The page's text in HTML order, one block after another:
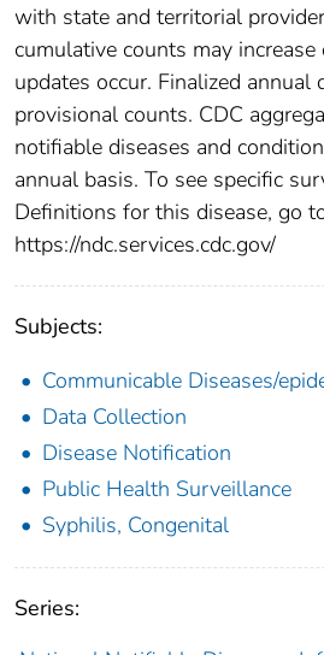
with state and territorial
cumulative counts may increase
updates occur. Finalized
provisional counts. CDC
notifiable diseases and
annual basis. To see specific
Definitions for this disease, go
https://ndc.services.cdc.gov/
Subjects:
Communicable Diseases/
Data Collection
Disease Notification
Public Health Surveillance
Syphilis, Congenital
Series: